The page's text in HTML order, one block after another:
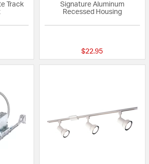
Track
Signature Aluminum
Recessed Housing
$22.95